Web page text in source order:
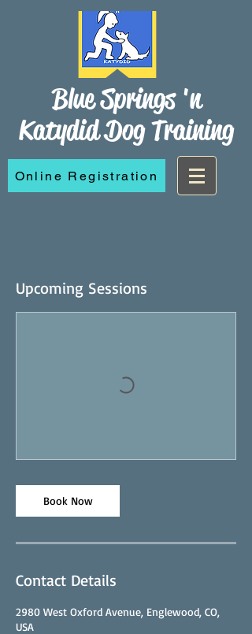
Blue Springs 'n
Katydid Dog Training
Online Registration
Upcoming Sessions
Book Now
Contact Details
2980 West Oxford Avenue, Englewood, CO,
USA